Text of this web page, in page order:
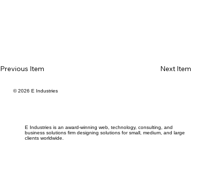
Previous Item Next Item
E Industries is an award-winning web, technology, consulting, and
business solutions firm designing solutions for small, medium, and large
clients worldwide.
© 2026 E Industries